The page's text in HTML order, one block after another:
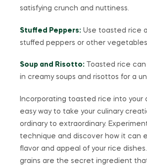
satisfying crunch and nuttiness.
Stuffed Peppers: Use toasted rice
stuffed peppers or other
Soup and Risotto: Toasted rice
in creamy soups and risottos for a
Incorporating toasted rice into your
easy way to take your culinary
ordinary to extraordinary.
technique and discover how it can
flavor and appeal of your rice
grains are the secret ingredient